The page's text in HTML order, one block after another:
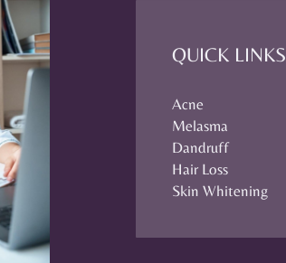
QUICK LINKS
Acne
Melasma
Dandruff
Hair Loss
Skin Whitening